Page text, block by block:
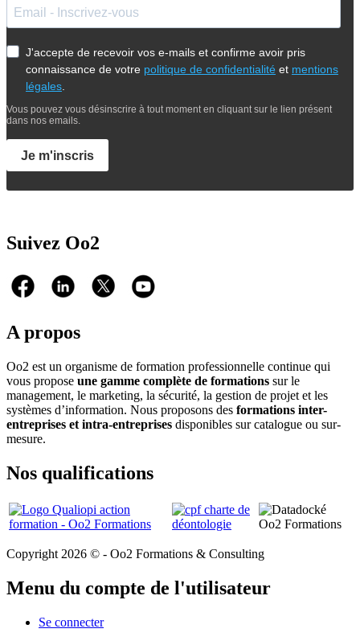
J'accepte de recevoir vos e-mails et confirme avoir pris
connaissance de votre politique de confidentialité et mentions
légales.
Vous pouvez vous désinscrire à tout moment en cliquant sur le lien présent
dans nos emails.
Je m'inscris
Suivez Oo2
A propos
Oo2 est un organisme de formation professionnelle continue qui
vous propose une gamme complète de formations sur le
management, le marketing, la sécurité, la gestion de projet et les
systèmes d’information. Nous proposons des formations inter-
entreprises et intra-entreprises disponibles sur catalogue ou sur-
mesure.
Nos qualifications
Copyright 2026 © - Oo2 Formations & Consulting
Menu du compte de l'utilisateur
Se connecter